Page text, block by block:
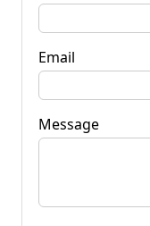
Email
Message